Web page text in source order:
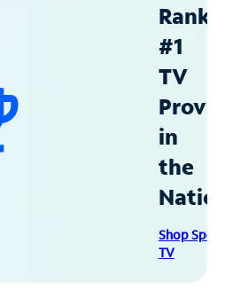
#1
TV
in
the
Shop
TV